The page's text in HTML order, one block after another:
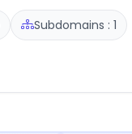
Subdomains : 1